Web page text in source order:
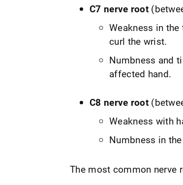
C7 nerve root
Weakness in
curl the wrist.
Numbness and
affected hand.
C8 nerve root
Weakness with
Numbness in
The most common nerve